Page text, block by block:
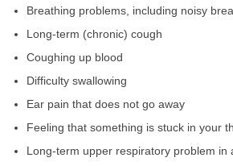
Breathing problems, including noisy
Long-term (chronic) cough
Coughing up blood
Difficulty swallowing
Ear pain that does not go away
Feeling that something is stuck in your
Long-term upper respiratory problem in